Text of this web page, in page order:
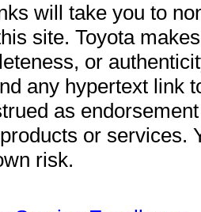
will take you to
site. Toyota
or
any hypertext link
as
or services.
risk.